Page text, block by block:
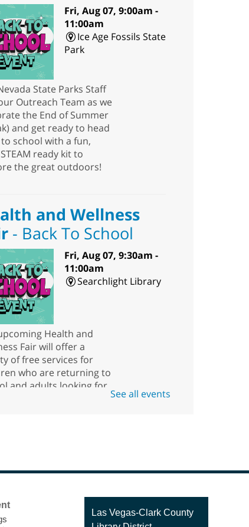
Fri, Aug 07, 9:00am -
11:00am
Ice Age Fossils State
Park
State Parks Staff
Outreach Team as we
the End of Summer
and get ready to head
school with a fun,
ready kit to
the great outdoors!
and Wellness
- Back To School
Fri, Aug 07, 9:30am -
11:00am
Searchlight Library
Health and
Fair will offer a
of free services for
who are returning to
and adults looking for
07, 10:00am - 5:45pm
good are you at finding
Come to the kids' area
Library at any time
See all events
Contact
the
Las Vegas-Clark County